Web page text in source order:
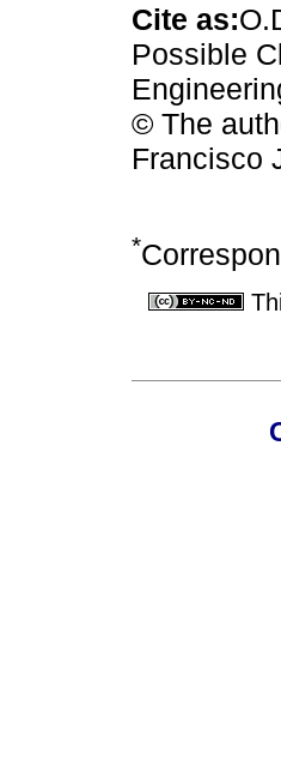
Cite as:
Possible
© The
Francisco
*